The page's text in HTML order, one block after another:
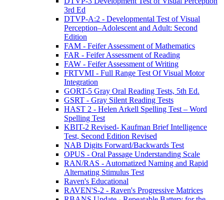
3rd Ed
DTVP-A:2 - Developmental Test of Visual
Perception–Adolescent and Adult: Second
Edition
FAM - Feifer Assessment of Mathematics
FAR - Feifer Assessment of Reading
FAW - Feifer Assessment of Writing
FRTVMI - Full Range Test Of Visual Motor
Integration
GORT-5 Gray Oral Reading Tests, 5th Ed.
GSRT - Gray Silent Reading Tests
HAST 2 - Helen Arkell Spelling Test – Word
Spelling Test
KBIT-2 Revised- Kaufman Brief Intelligence
Test, Second Edition Revised
NAB Digits Forward/Backwards Test
OPUS - Oral Passage Understanding Scale
RAN/RAS - Automatized Naming and Rapid
Alternating Stimulus Test
Raven's Educational
RAVEN'S-2 - Raven's Progressive Matrices